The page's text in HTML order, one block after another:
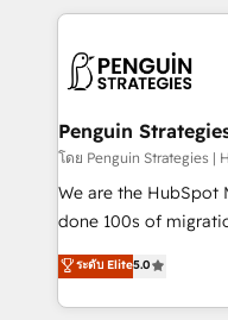
consecutivas, una
implement, and
marketing, and
management, and
projects completed,
HubSpot CRM drives
RevOps services
optimize the
retention—by refining
Penguin
โดย Penguin Strategies |
We are the HubSpot
done 100s of
Eloqua, Microsoft
We leverage our
done right the first
ระดับ Elite5.0